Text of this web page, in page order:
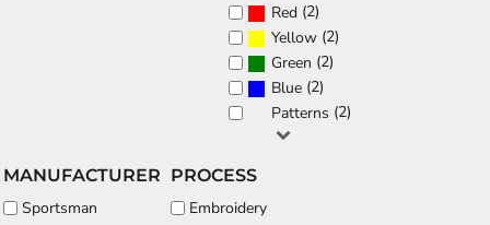
Red (2)
Yellow (2)
Green (2)
Blue (2)
Patterns (2)
MANUFACTURER
Sportsman
PROCESS
Embroidery